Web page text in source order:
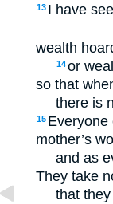
13 I have
wealth
14or
so that
there is
15 Everyone
mother’s
and as
They take
that